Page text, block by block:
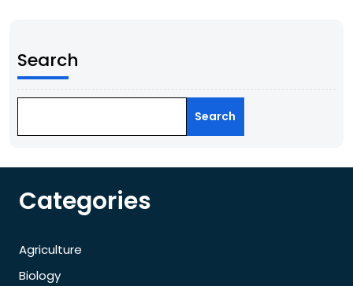
Search
Search
Categories
Agriculture
Biology